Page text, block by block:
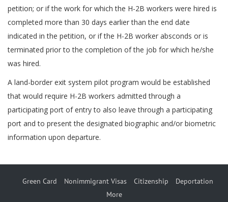
petition; or if the work for which the H-2B workers were hired is
completed more than 30 days earlier than the end date
indicated in the petition, or if the H-2B worker absconds or is
terminated prior to the completion of the job for which he/she
was hired.
A land-border exit system pilot program would be established
that would require H-2B workers admitted through a
participating port of entry to also leave through a participating
port and to present the designated biographic and/or biometric
information upon departure.
Green Card Nonimmigrant Visas Citizenship
Deportation
More